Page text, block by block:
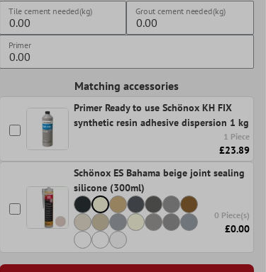
Tile cement needed(kg) Grout cement needed(kg)
Primer
Matching accessories
Primer Ready to use Schönox KH FIX
synthetic resin adhesive dispersion 1 kg
1 Piece
£23.89
Schönox ES Bahama beige joint sealing
silicone (300ml)
0 Piece(s)
£0.00